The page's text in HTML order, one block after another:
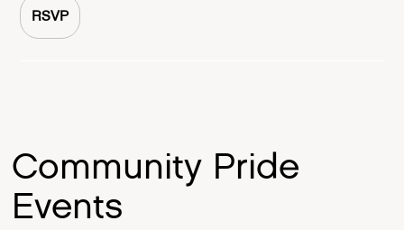
RSVP
Community Pride
Events